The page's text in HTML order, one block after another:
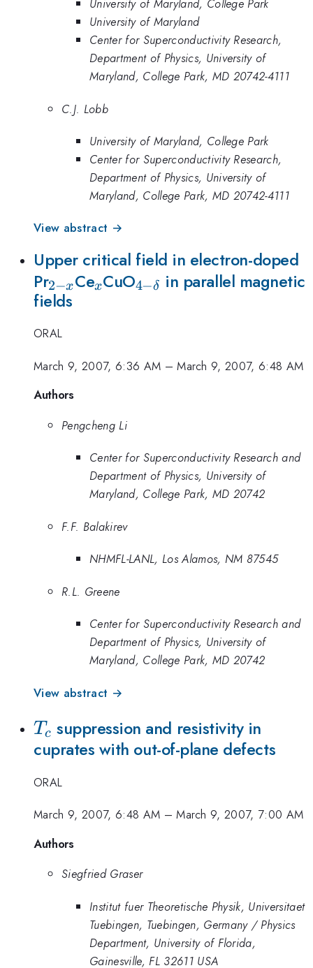
University of Maryland, College Park
University of Maryland
Center for Superconductivity Research,
Department of Physics, University of
Maryland, College Park, MD 20742-4111
C.J. Lobb
University of Maryland, College Park
Center for Superconductivity Research,
Department of Physics, University of
Maryland, College Park, MD 20742-4111
View abstract →
Upper critical field in electron-doped
Pr_{2-
x}
2−xCe_{x}
xCuO_{4-
4−δ
in parallel magnetic
fields
ORAL
March 9, 2007, 6:36 AM –March 9, 2007, 6:48 AM
Authors
Pengcheng Li
Center for Superconductivity Research and
Department of Physics, University of
Maryland, College Park, MD 20742
F.F. Balakirev
NHMFL-LANL, Los Alamos, NM 87545
R.L. Greene
Center for Superconductivity Research and
Department of Physics, University of
Maryland, College Park, MD 20742
View abstract →
T_c
T c suppression and resistivity in
cuprates with out-of-plane defects
ORAL
March 9, 2007, 6:48 AM –March 9, 2007, 7:00 AM
Authors
Siegfried Graser
Institut fuer Theoretische Physik, Universitaet
Tuebingen, Tuebingen, Germany / Physics
Department, University of Florida,
Gainesville, FL 32611 USA